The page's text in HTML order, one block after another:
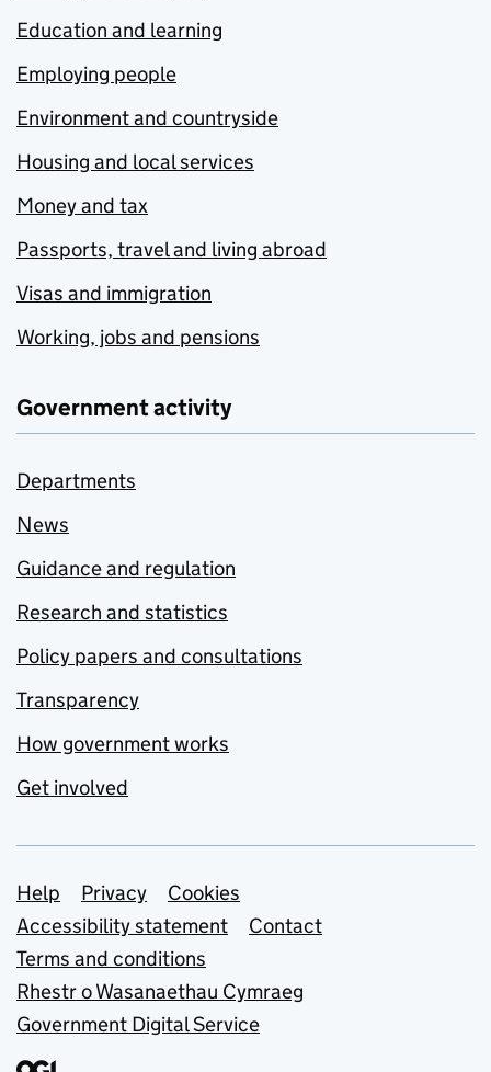
Education and learning
Employing people
Environment and countryside
Housing and local services
Money and tax
Passports, travel and living abroad
Visas and immigration
Working, jobs and pensions
Government activity
Departments
News
Guidance and regulation
Research and statistics
Policy papers and consultations
Transparency
How government works
Get involved
Support links
Help Privacy
Cookies
Accessibility statement
Contact
Terms and conditions
Rhestr o Wasanaethau Cymraeg
Government Digital Service